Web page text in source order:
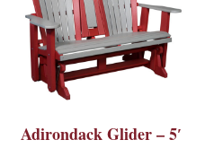
Adirondack Glider – 5′